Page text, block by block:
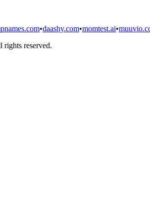
•daashy.com•momtest.ai•
reserved.